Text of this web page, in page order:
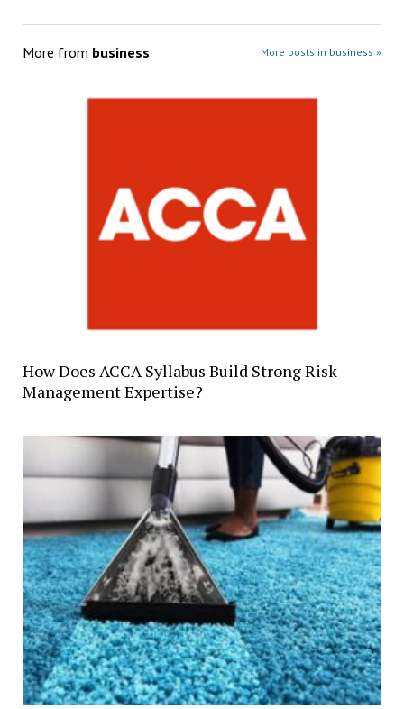
More from business More posts in business »
How Does ACCA Syllabus Build Strong Risk
Management Expertise?